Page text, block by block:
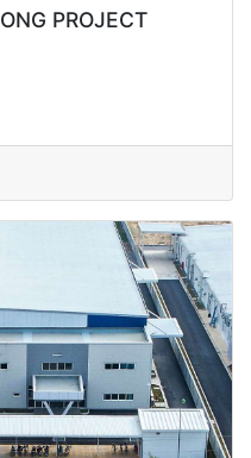
PROJECT